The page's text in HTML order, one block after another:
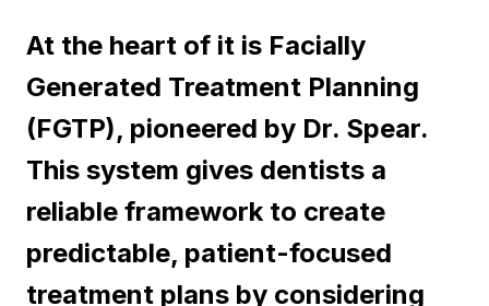
At the heart of it is Facially
Generated Treatment Planning
(FGTP), pioneered by Dr. Spear.
This system gives dentists a
reliable framework to create
predictable, patient-focused
treatment plans by considering